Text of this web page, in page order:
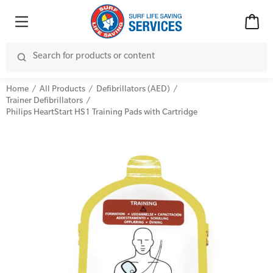
First Aid Accessories
Home Kits
Personal Kits
Vehicle Kits
CPR (Cardiopulmonary Resuscitation)
First Aid Full/Update
Education and Care First Aid
Advanced First Aid
Advanced Resuscitation & Oxygen Therapy
Home All Products
Defibrillators (AED)
Trainer Defibrillators
Philips HeartStart HS1 Training Pads with Cartridge